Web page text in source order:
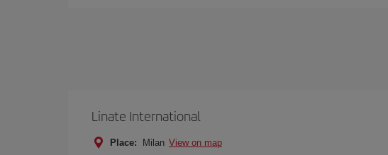
Linate International
Place: Milan View on map